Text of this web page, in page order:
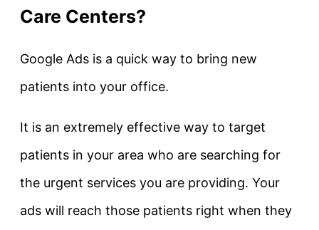
Care Centers?
Google Ads is a quick way to bring new
patients into your office.
It is an extremely effective way to target
patients in your area who are searching for
the urgent services you are providing. Your
ads will reach those patients right when they